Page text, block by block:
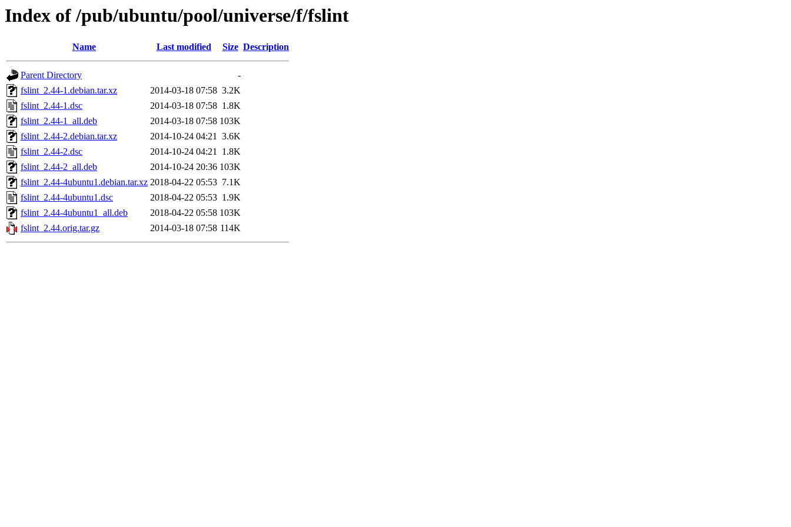
Index of /pub/ubuntu/pool/universe/f/fslint
Name Last modified Size Description
Parent Directory
-
fslint_2.44-1.debian.tar.xz
2014-03-18 07:58 3.2K
fslint_2.44-1.dsc
2014-03-18 07:58 1.8K
fslint_2.44-1_all.deb
2014-03-18 07:58 103K
fslint_2.44-2.debian.tar.xz
2014-10-24 04:21 3.6K
fslint_2.44-2.dsc
2014-10-24 04:21 1.8K
fslint_2.44-2_all.deb
2014-10-24 20:36 103K
fslint_2.44-4ubuntu1.debian.tar.xz 2018-04-22 05:53 7.1K
fslint_2.44-4ubuntu1.dsc
2018-04-22 05:53 1.9K
fslint_2.44-4ubuntu1_all.deb
2018-04-22 05:58 103K
fslint_2.44.orig.tar.gz
2014-03-18 07:58 114K